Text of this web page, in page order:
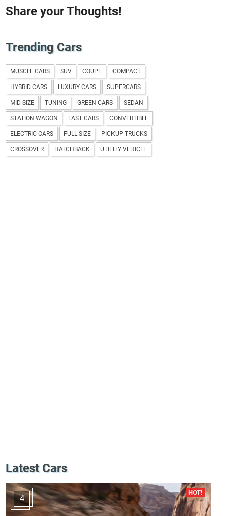
Share your Thoughts!
Trending Cars
MUSCLE CARS SUV COUPE COMPACT
HYBRID CARS LUXURY CARS SUPERCARS
MID SIZE TUNING GREEN CARS SEDAN
STATION WAGON FAST CARS CONVERTIBLE
ELECTRIC CARS FULL SIZE PICKUP TRUCKS
CROSSOVER HATCHBACK UTILITY VEHICLE
Latest Cars
4